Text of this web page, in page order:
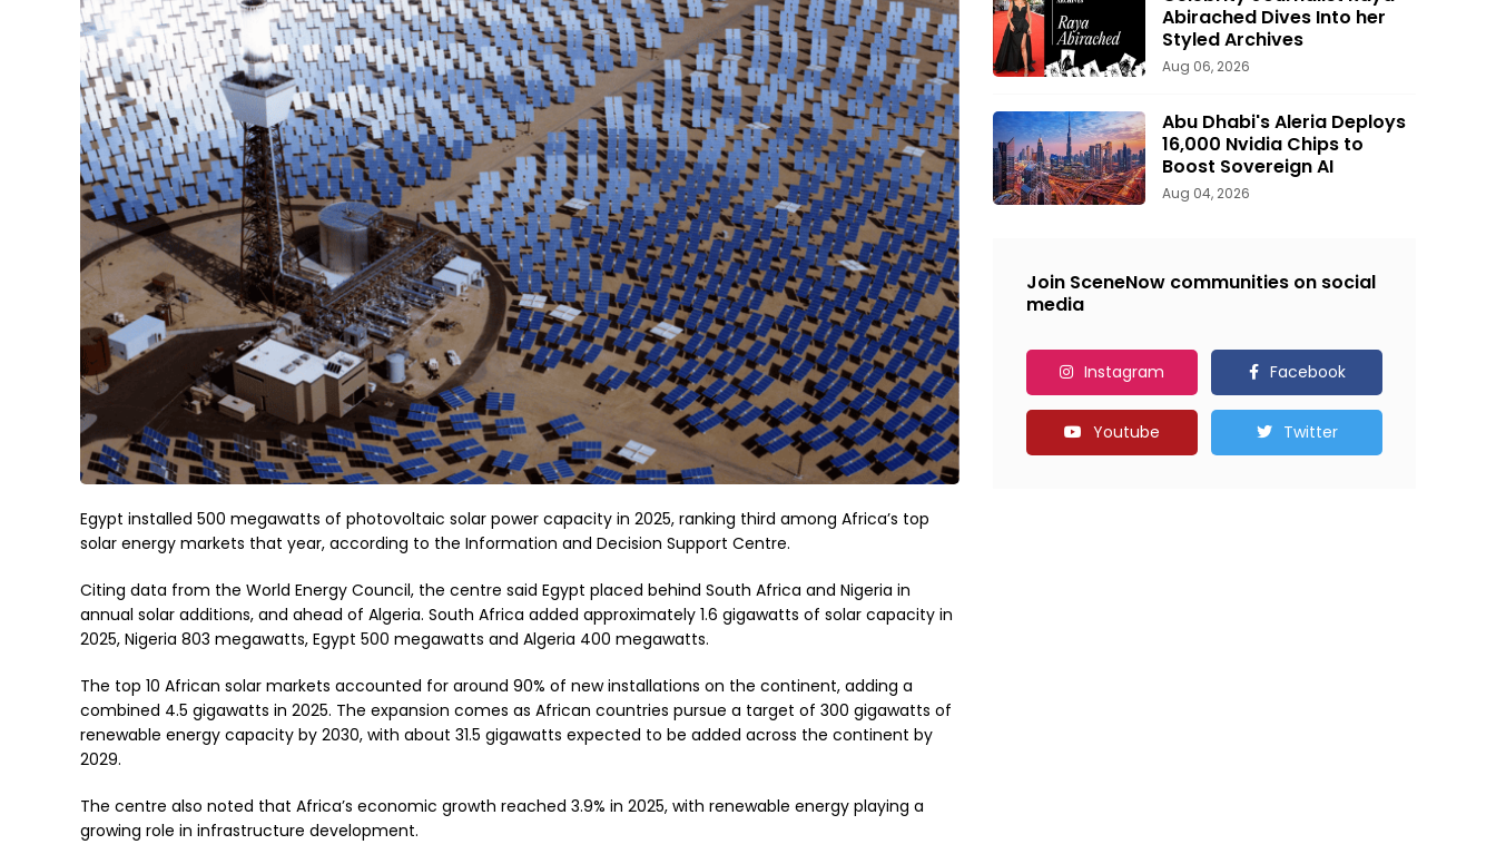
Egypt installed 500 megawatts of photovoltaic solar power capacity in 2025, ranking third among Africa’s top
solar energy markets that year, according to the Information and Decision Support Centre.
Citing data from the World Energy Council, the centre said Egypt placed behind South Africa and Nigeria in
annual solar additions, and ahead of Algeria. South Africa added approximately 1.6 gigawatts of solar capacity in
2025, Nigeria 803 megawatts, Egypt 500 megawatts and Algeria 400 megawatts.
The top 10 African solar markets accounted for around 90% of new installations on the continent, adding a
combined 4.5 gigawatts in 2025. The expansion comes as African countries pursue a target of 300 gigawatts of
renewable energy capacity by 2030, with about 31.5 gigawatts expected to be added across the continent by
2029.
The centre also noted that Africa’s economic growth reached 3.9% in 2025, with renewable energy playing a
growing role in infrastructure development.
Abirached Dives Into her
Styled Archives
Aug 06, 2026
Abu Dhabi's Aleria Deploys
16,000 Nvidia Chips to
Boost Sovereign AI
Aug 04, 2026
Join SceneNow communities on social
media
Instagram Facebook
Youtube Twitter